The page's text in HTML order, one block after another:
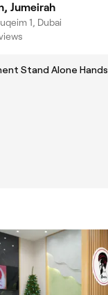
Jumeirah
1, Dubai
Stand Alone Hands